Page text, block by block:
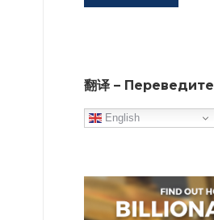
翻译 – Переведите
English